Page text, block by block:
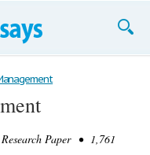
Paper • 1,761